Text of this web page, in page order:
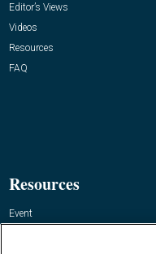
Editor’s Views
Videos
Resources
FAQ
Resources
Event